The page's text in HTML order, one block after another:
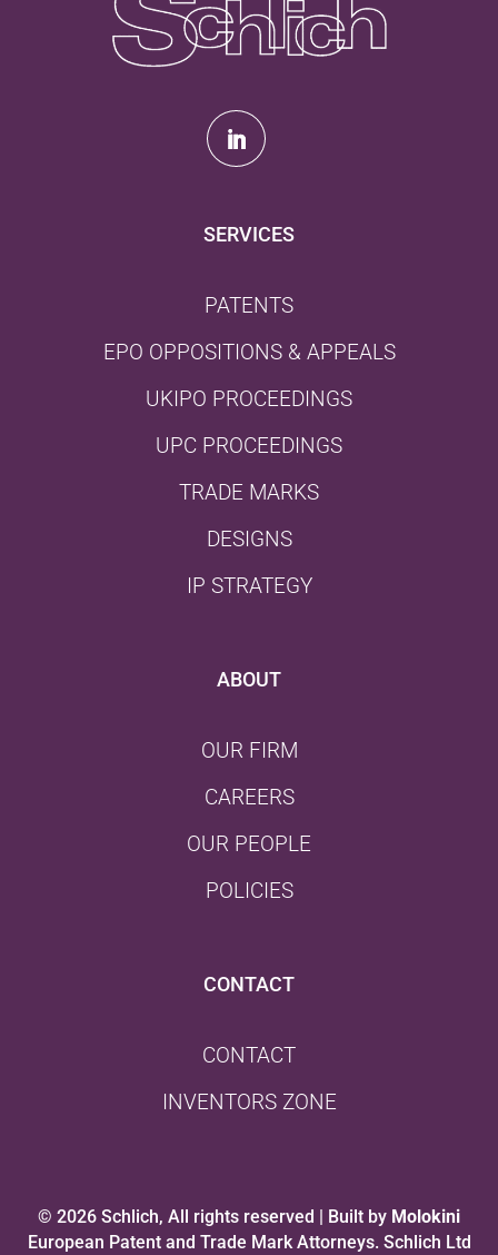
SERVICES
PATENTS
EPO OPPOSITIONS & APPEALS
UKIPO PROCEEDINGS
UPC PROCEEDINGS
TRADE MARKS
DESIGNS
IP STRATEGY
ABOUT
OUR FIRM
CAREERS
OUR PEOPLE
POLICIES
CONTACT
CONTACT
INVENTORS ZONE
© 2026 Schlich, All rights reserved | Built by Molokini
European Patent and Trade Mark Attorneys. Schlich Ltd